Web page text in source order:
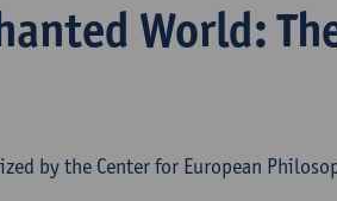
World:
by the Center for European